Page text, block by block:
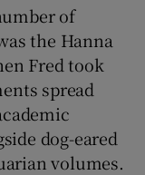
of
the Hanna
Fred took
spread
dog-eared
volumes.